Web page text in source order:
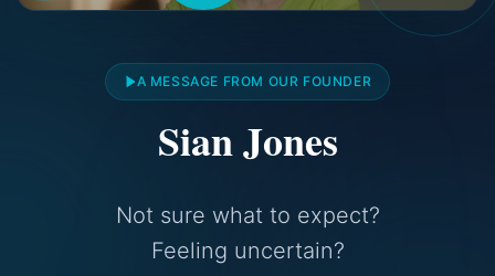
A MESSAGE FROM OUR FOUNDER
Sian Jones
Not sure what to expect?
Feeling uncertain?